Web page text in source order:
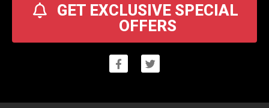
GET EXCLUSIVE SPECIAL
OFFERS